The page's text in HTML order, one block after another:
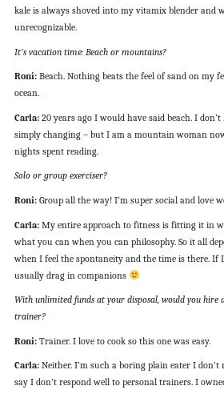
kale is always shoved into my vitamix blender and
unrecognizable.
It’s vacation time: Beach or mountains?
Roni:Beach. Nothing beats the feel of sand on my
ocean.
Carla: 20 years ago I would have said beach. I
simply changing – but I am a mountain woman
nights spent reading.
Solo or group exerciser?
Roni:Group all the way! I’m super social and love
Carla:My entire approach to fitness is fitting it in
what you can when you can philosophy. So it all
when I feel the spontaneity and the time is there. If
usually drag in companions
With unlimited funds at your disposal, would you hire
trainer?
Roni:Trainer. I love to cook so this one was easy.
Carla: Neither. I’m such a boring plain eater I don’t
say I don’t respond well to personal trainers. I